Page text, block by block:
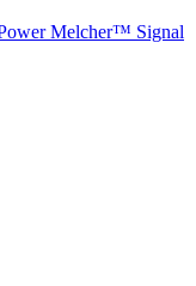
Melcher™ Signal